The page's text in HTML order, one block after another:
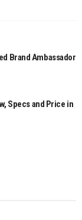
Brand Ambassador
Specs and Price in